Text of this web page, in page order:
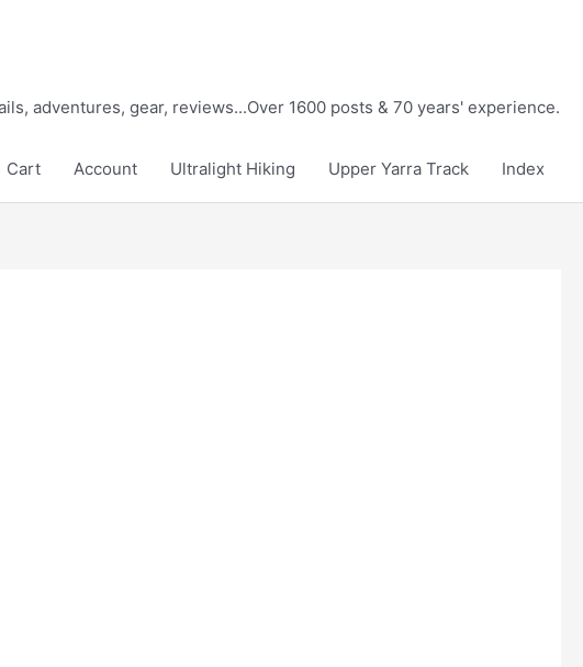
adventures, gear, reviews...Over 1600 posts & 70 years' experience.
Cart Account Ultralight Hiking Upper Yarra Track Index